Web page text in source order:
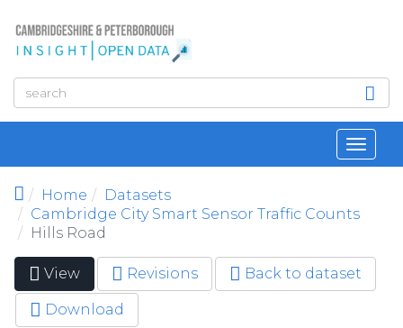
Home
Datasets
Cambridge City Smart Sensor Traffic Counts
Hills Road
Primary tabs
View (active
tab)
Revisions Back to dataset
Download